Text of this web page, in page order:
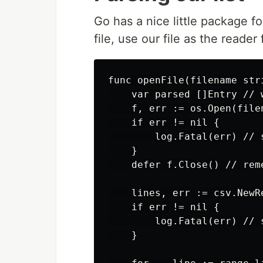
Go has a nice little package
file, use our file as the reader
func openFile(filename
var parsed []Entry //
f, err :=
    if err != nil {
log.Fatal(err) //
    }
defer f.Close() //
lines, err :=
    if err != nil {
log.Fatal(err) //
    }